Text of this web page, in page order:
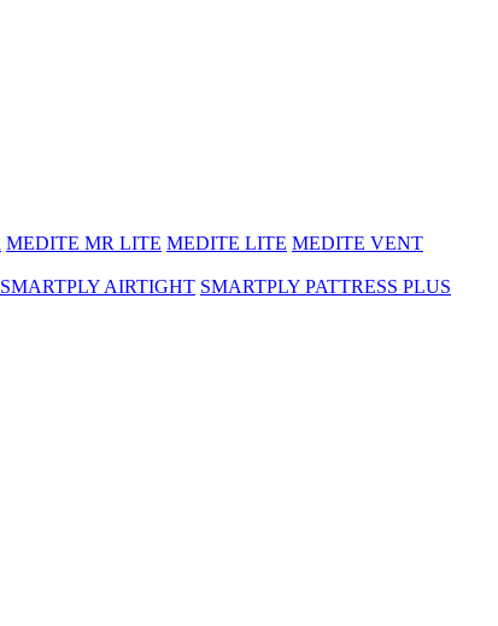
MEDITE MR LITE MEDITE LITE MEDITE VENT
SMARTPLY AIRTIGHT SMARTPLY PATTRESS PLUS